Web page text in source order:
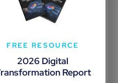
Integration,
FREE RESOURCE
2026 Digital
Report